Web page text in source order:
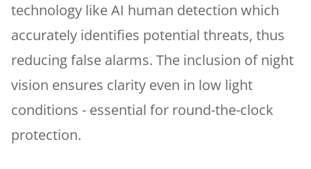
technology like AI human detection which
accurately identifies potential threats, thus
reducing false alarms. The inclusion of night
vision ensures clarity even in low light
conditions - essential for round-the-clock
protection.